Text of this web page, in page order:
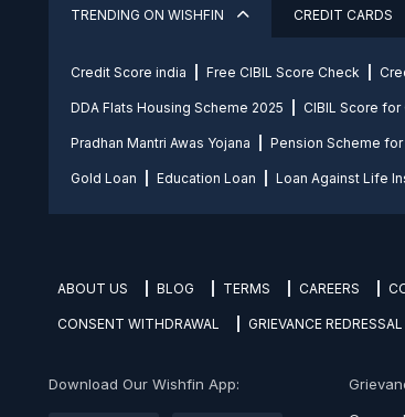
TRENDING ON WISHFIN CREDIT CARDS
Credit Score india Free CIBIL Score Check
DDA Flats Housing Scheme 2025 CIBIL Score for
Pradhan Mantri Awas Yojana Pension Scheme
Gold Loan Education Loan Loan Against Life
ABOUT US BLOG TERMS CAREERS
CONSENT WITHDRAWAL GRIEVANCE
Download Our Wishfin App: